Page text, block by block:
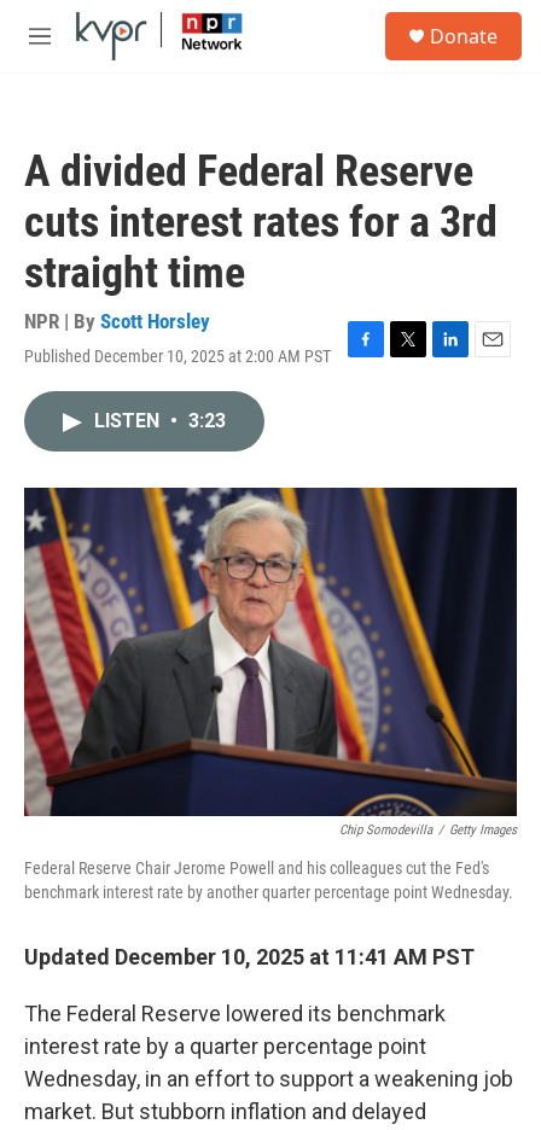
Skip to main content
M
Donate
A divided Federal Reserve
cuts interest rates for a 3rd
straight time
NPR | By Scott Horsley
Published December 10, 2025 at 2:00 AM PST
F
o
T
r
L
I
E
LISTEN • 3:23
Chip Somodevilla / Getty Images
Federal Reserve Chair Jerome Powell and his colleagues cut the Fed's
benchmark interest rate by another quarter percentage point Wednesday.
Updated December 10, 2025 at 11:41 AM PST
The Federal Reserve lowered its benchmark
interest rate by a quarter percentage point
Wednesday, in an effort to support a weakening job
market. But stubborn inflation and delayed